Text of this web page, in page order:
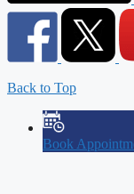
Back to Top
Book